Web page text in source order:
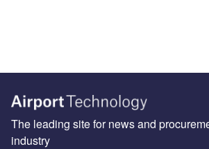
The leading site for news and
industry